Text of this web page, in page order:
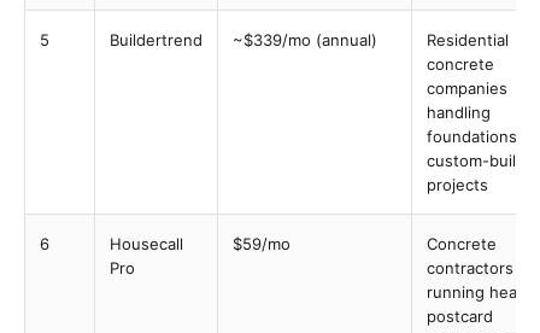
5 Buildertrend ~$339/mo (annual)
Residential
concrete
companies
handling
foundations on
custom-build
projects
6
Housecall
Pro
$59/mo
Concrete
contractors
running heavy
postcard